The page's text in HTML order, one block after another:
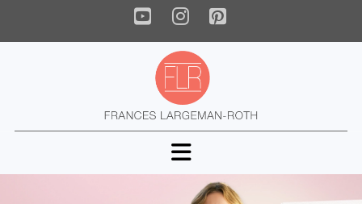
YouTube
Instagram
Pinterest
Navigation